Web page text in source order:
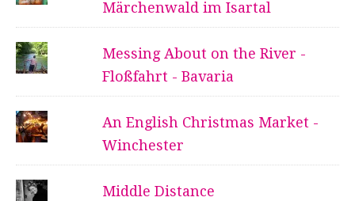
Märchenwald im Isartal
Messing About on the River -
Floßfahrt - Bavaria
An English Christmas Market -
Winchester
Middle Distance